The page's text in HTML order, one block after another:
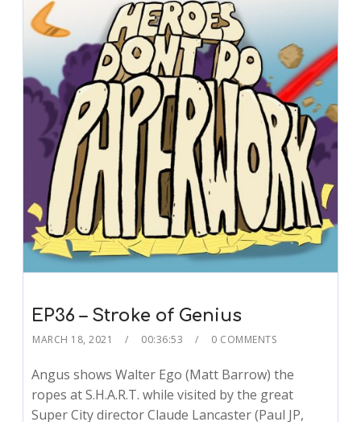
EP36 – Stroke of Genius
MARCH 18, 2021 00:36:53 0 COMMENTS
Angus shows Walter Ego (Matt Barrow) the
ropes at S.H.A.R.T. while visited by the great
Super City director Claude Lancaster (Paul JP,